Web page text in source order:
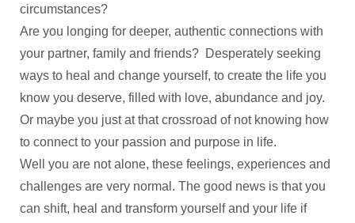
circumstances?
Are you longing for deeper, authentic connections with
your partner, family and friends? Desperately seeking
ways to heal and change yourself, to create the life you
know you deserve, filled with love, abundance and joy.
Or maybe you just at that crossroad of not knowing how
to connect to your passion and purpose in life.
Well you are not alone, these feelings, experiences and
challenges are very normal. The good news is that you
can shift, heal and transform yourself and your life if